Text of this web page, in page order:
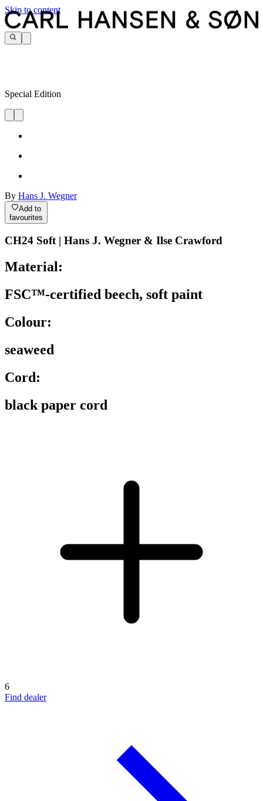
Skip to content
Special Edition
By Hans J. Wegner
Add to
favourites
CH24 Soft | Hans J. Wegner & Ilse Crawford
Material:
FSC™-certified beech, soft paint
Colour:
seaweed
Cord:
black paper cord
6
Find dealer